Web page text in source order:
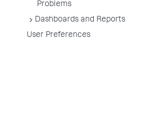
Problems
Dashboards and Reports
User Preferences